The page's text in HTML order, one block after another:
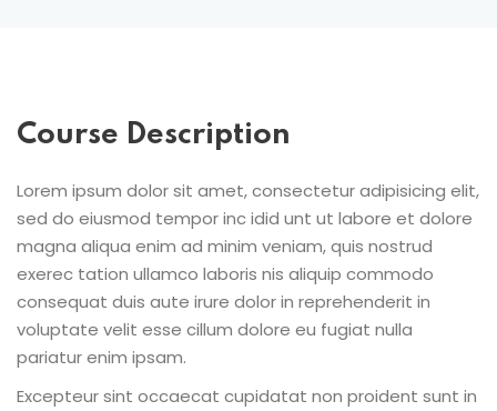
Course Description
Lorem ipsum dolor sit amet, consectetur adipisicing elit,
sed do eiusmod tempor inc idid unt ut labore et dolore
magna aliqua enim ad minim veniam, quis nostrud
exerec tation ullamco laboris nis aliquip commodo
consequat duis aute irure dolor in reprehenderit in
voluptate velit esse cillum dolore eu fugiat nulla
pariatur enim ipsam.
Excepteur sint occaecat cupidatat non proident sunt in